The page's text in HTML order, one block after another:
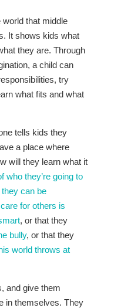
world that middle
It shows kids what
they are. Through
a child can
try
what fits and what
tells kids they
a place where
will they learn what it
who they’re going to
they can be
care for others is
, or that they
bully, or that they
world throws at
and give them
in themselves. They